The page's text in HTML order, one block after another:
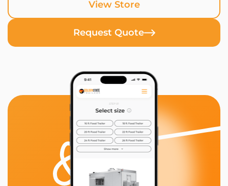
View Store
Request Quote